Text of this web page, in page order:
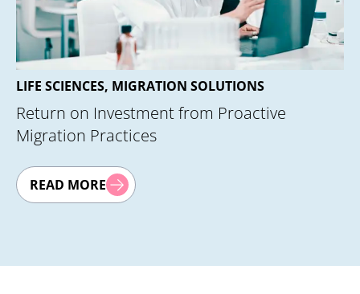
EMC® eRoom®
Lotus Notes
PhlexGlobal
QUMAS
LIFE SCIENCES, MIGRATION SOLUTIONS
Return on Investment from Proactive
Migration Practices
READ MORE